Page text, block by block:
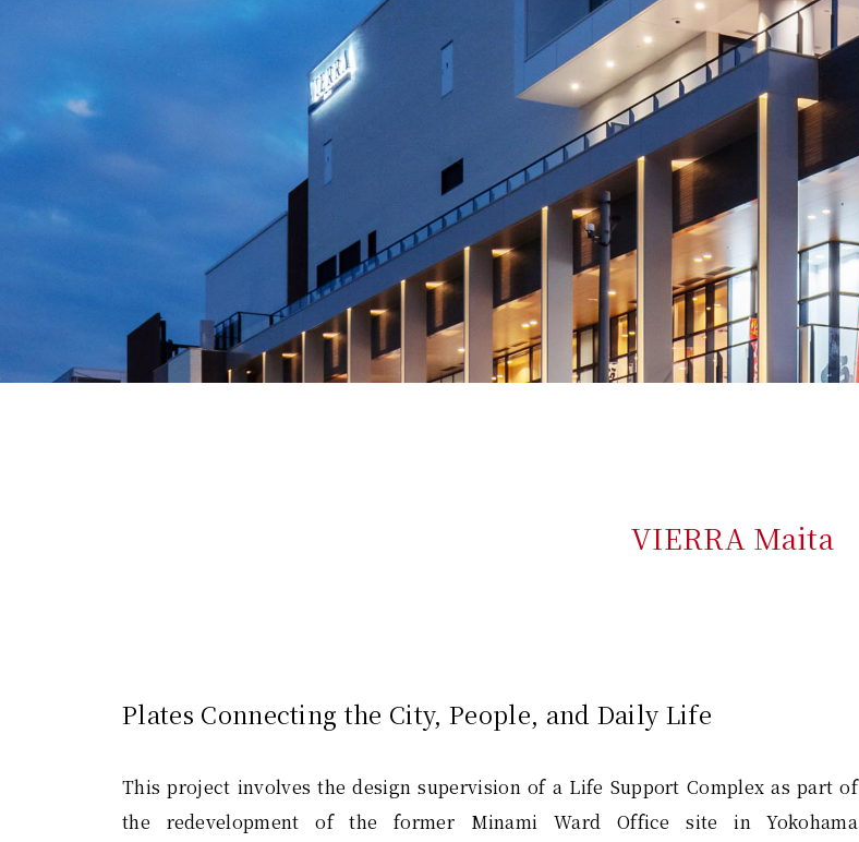
VIERRA Maita
Plates Connecting the City, People, and Daily Life
This project involves the design supervision of a Life Support Complex as part of
the redevelopment of the former Minami Ward Office site in Yokohama